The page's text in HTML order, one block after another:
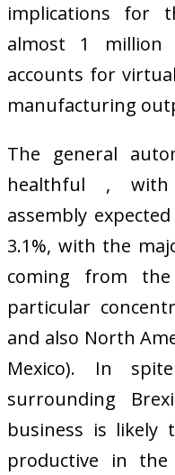
implications for
almost 1
accounts for
manufacturing
The general
healthful , with
assembly
3.1%, with the
coming from
particular
and also North
Mexico). In
surrounding
business is
productive in